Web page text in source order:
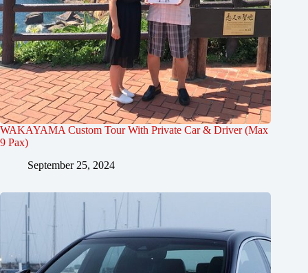
WAKAYAMA Custom Tour With Private Car & Driver (Max
9 Pax)
September 25, 2024